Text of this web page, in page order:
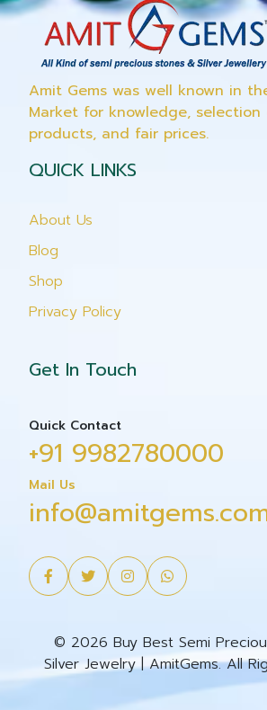
Amit Gems was well known in
Market for knowledge,
products, and fair prices.
QUICK LINKS
About Us
Blog
Shop
Privacy Policy
Get In Touch
Quick Contact
+91 9982780000
Mail Us
© 2026 Buy Best Semi
Silver Jewelry | AmitGems. All